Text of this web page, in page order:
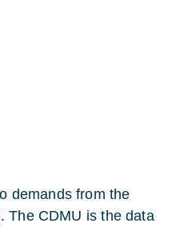
demands from the
The CDMU is the data